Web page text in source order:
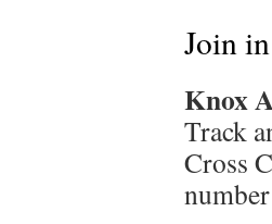
Join
Knox
Track
Cross